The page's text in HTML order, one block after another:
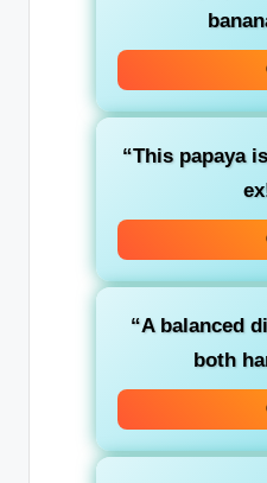
“This papaya
“A balanced
both